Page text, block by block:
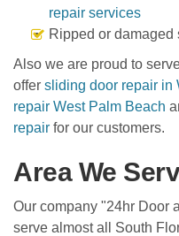
repair services
Ripped or damaged
Also we are proud to
offer sliding door repair in
repair West Palm Beach
repair for our customers.
Area We
Our company "24hr Door
serve almost all South